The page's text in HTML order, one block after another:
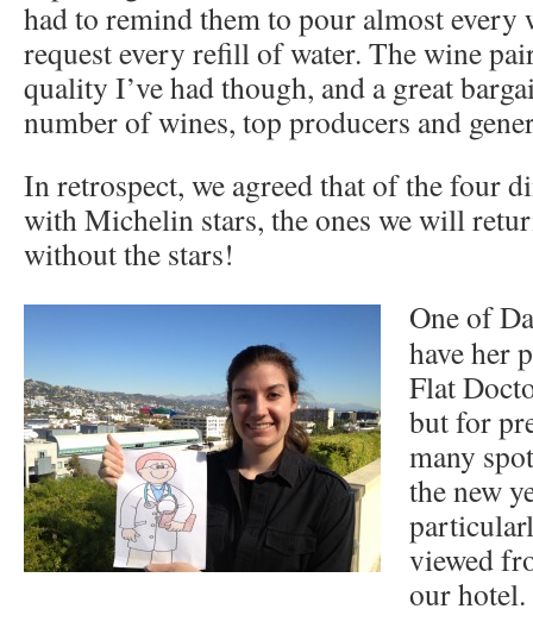
had to remind them to pour almost every
request every refill of water. The wine
quality I’ve had though, and a great
number of wines, top producers and
In retrospect, we agreed that of the four
with Michelin stars, the ones we will
without the stars!
One of
have her
Flat
but for
many
the new
viewed
our hotel.